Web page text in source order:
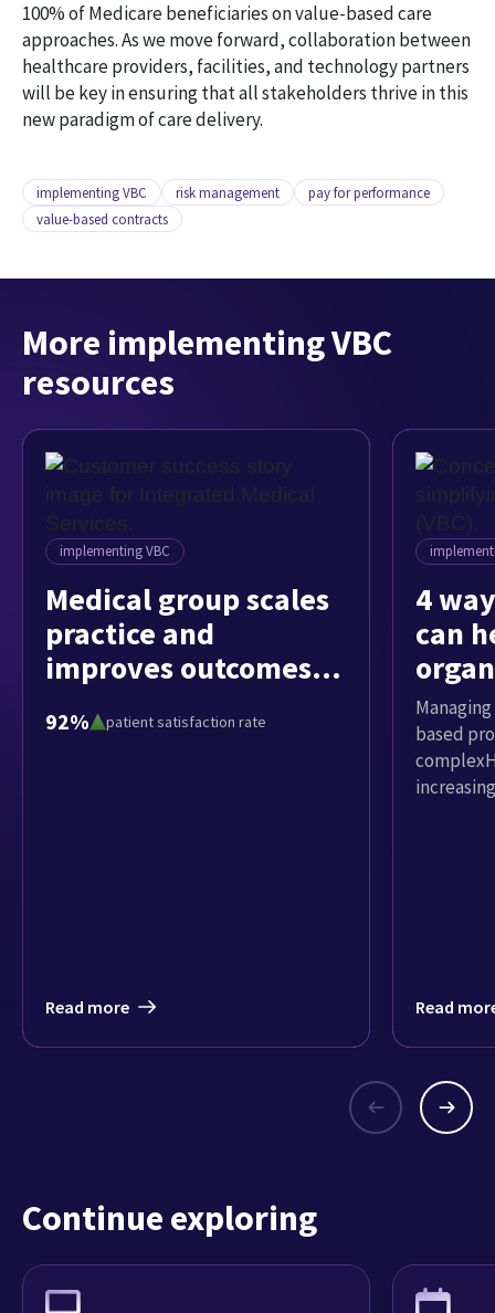
100% of Medicare beneficiaries on value-based care
approaches. As we move forward, collaboration between
healthcare providers, facilities, and technology partners
will be key in ensuring that all stakeholders thrive in this
new paradigm of care delivery.
implementing VBC risk management
pay for performance
value-based contracts
More implementing VBC
resources
implementing VBC
Medical group scales
practice and
improves outcomes
VBC
92% patient satisfaction rate
Read more
4
can
based
Read
Continue exploring